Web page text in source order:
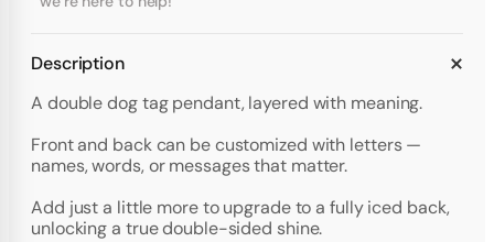
Description
A double dog tag pendant, layered with meaning.
Front and back can be customized with letters —
names, words, or messages that matter.
Add just a little more to upgrade to a fully iced back,
unlocking a true double-sided shine.